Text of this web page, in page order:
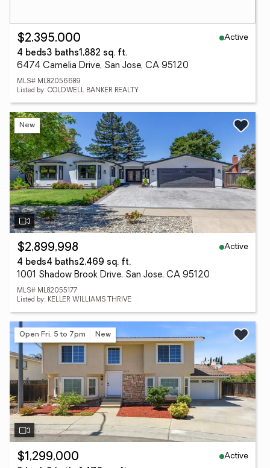
$2,395,000
Active
4 beds3 baths1,882 sq. ft.
6474 Camelia Drive, San Jose, CA 95120
MLS# ML82056689
Listed by: COLDWELL BANKER REALTY
New
$2,899,998
Active
4 beds4 baths2,469 sq. ft.
1001 Shadow Brook Drive, San Jose, CA 95120
MLS# ML82055177
Listed by: KELLER WILLIAMS THRIVE
Open Fri, 5 to 7pm New
$1,299,000
Active